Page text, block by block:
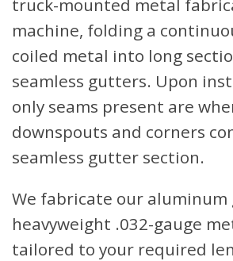
truck-mounted metal
machine, folding a
coiled metal into long
seamless gutters. Upon
only seams present are
downspouts and corners
seamless gutter section.
We fabricate our
heavyweight .032-gauge
tailored to your required